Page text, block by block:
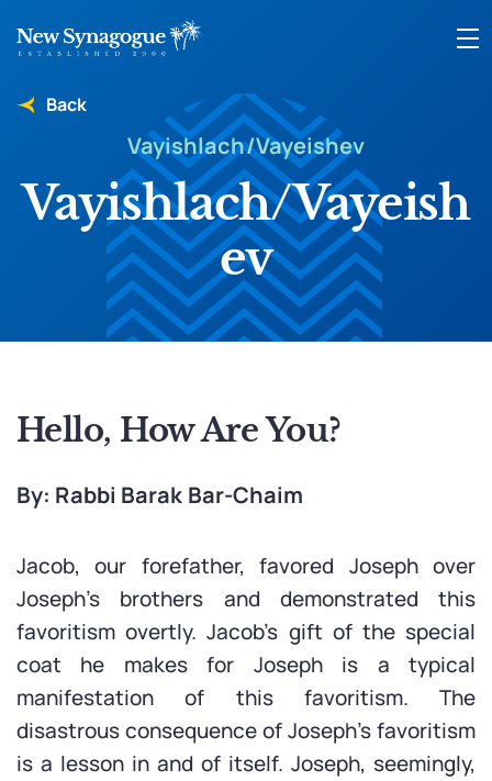
Vayishlach/Vayeishev
Vayishlach/Vayeish
ev
Back
Hello, How Are You?
By: Rabbi Barak Bar-Chaim
Jacob, our forefather, favored Joseph over
Joseph’s brothers and demonstrated this
favoritism overtly. Jacob’s gift of the special
coat he makes for Joseph is a typical
manifestation of this favoritism. The
disastrous consequence of Joseph’s favoritism
is a lesson in and of itself. Joseph, seemingly,